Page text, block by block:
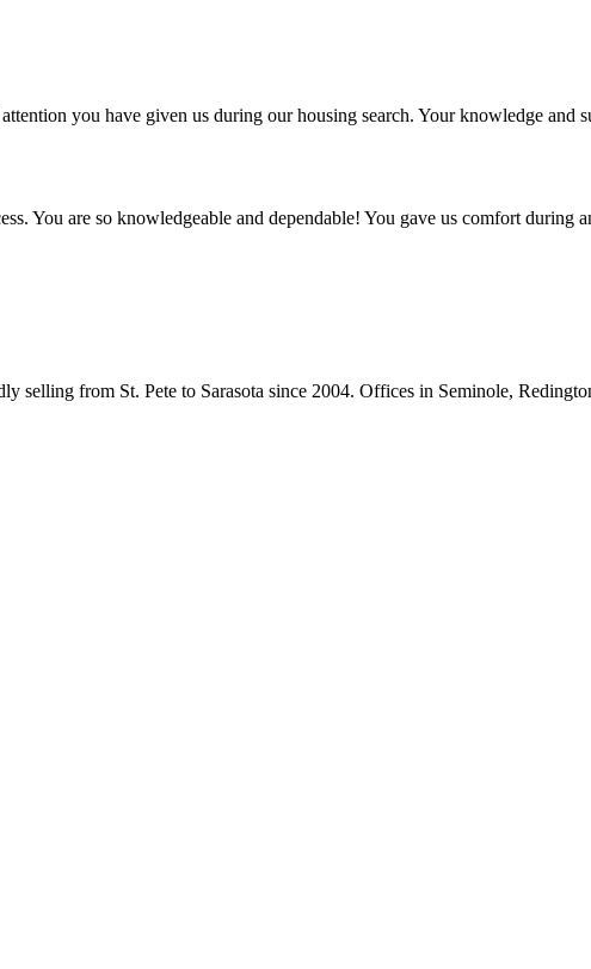
you have given us during our housing search. Your knowledge and
You are so knowledgeable and dependable! You gave us comfort during
from St. Pete to Sarasota since 2004. Offices in Seminole,